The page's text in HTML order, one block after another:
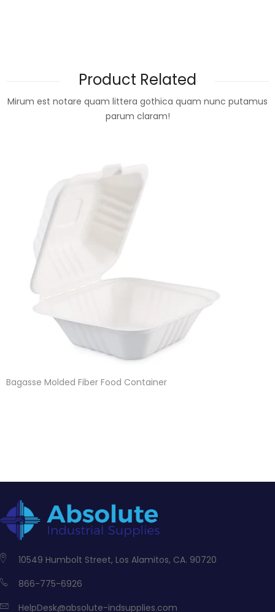
Product Related
Mirum est notare quam littera gothica quam nunc putamus
parum claram!
Bagasse Molded Fiber Food Container
10549 Humbolt Street, Los Alamitos, CA. 90720
866-775-6926
HelpDesk@absolute-indsupplies.com